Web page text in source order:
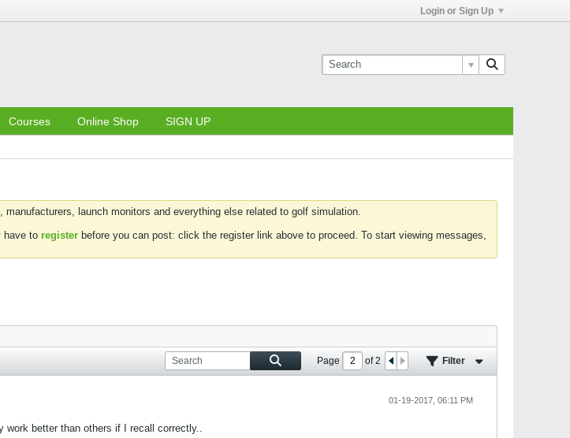
Login or Sign Up
Courses Online Shop SIGN UP
launch monitors and everything else related to golf simulation.
have to register before you can post: click the register link above to proceed. To start viewing messages,
Page of2 Filter
01-19-2017, 06:11 PM
work better than others if I recall correctly..